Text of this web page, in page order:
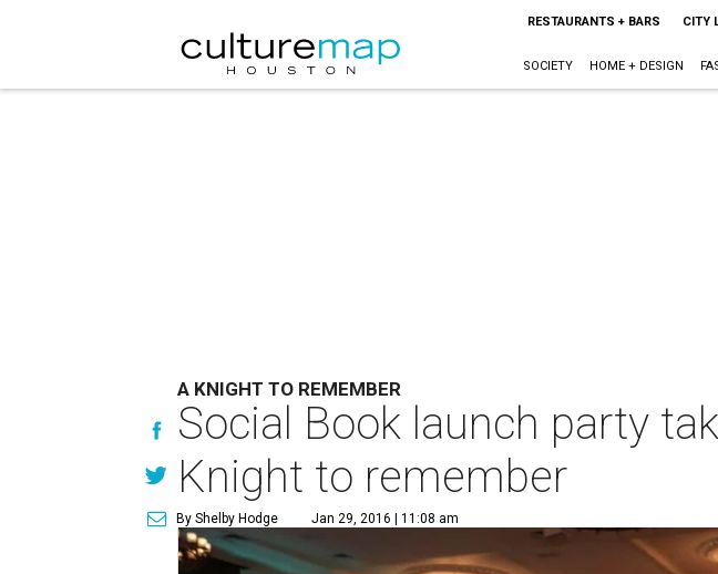
RESTAURANTS + BARS CITY
SOCIETY HOME + DESIGN
A KNIGHT TO REMEMBER
Social Book launch party
Knight to remember
By Shelby Hodge Jan 29, 2016 | 11:08 am